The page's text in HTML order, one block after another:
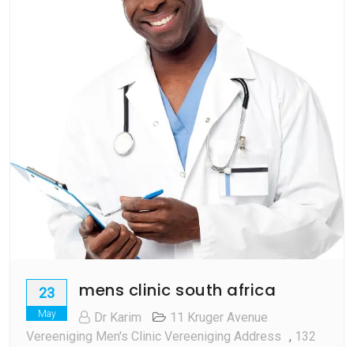
23
May
mens clinic south africa
Dr Karim
11 Kruger Avenue
Vereeniging Men's Clinic Vereeniging Address , 132